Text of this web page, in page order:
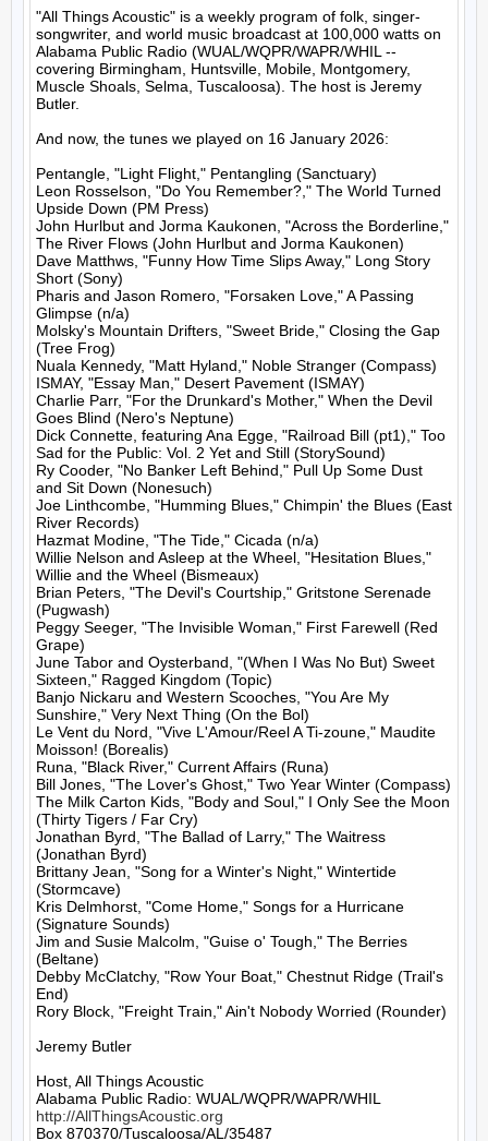
"All Things Acoustic" is a weekly program of folk, singer-
songwriter, and world music broadcast at 100,000 watts on
Alabama Public Radio (WUAL/WQPR/WAPR/WHIL --
covering Birmingham, Huntsville, Mobile, Montgomery,
Muscle Shoals, Selma, Tuscaloosa). The host is Jeremy
Butler.
And now, the tunes we played on 16 January 2026:
Pentangle, "Light Flight," Pentangling (Sanctuary)
Leon Rosselson, "Do You Remember?," The World Turned
Upside Down (PM Press)
John Hurlbut and Jorma Kaukonen, "Across the Borderline,"
The River Flows (John Hurlbut and Jorma Kaukonen)
Dave Matthws, "Funny How Time Slips Away," Long Story
Short (Sony)
Pharis and Jason Romero, "Forsaken Love," A Passing
Glimpse (n/a)
Molsky's Mountain Drifters, "Sweet Bride," Closing the Gap
(Tree Frog)
Nuala Kennedy, "Matt Hyland," Noble Stranger (Compass)
ISMAY, "Essay Man," Desert Pavement (ISMAY)
Charlie Parr, "For the Drunkard's Mother," When the Devil
Goes Blind (Nero's Neptune)
Dick Connette, featuring Ana Egge, "Railroad Bill (pt1)," Too
Sad for the Public: Vol. 2 Yet and Still (StorySound)
Ry Cooder, "No Banker Left Behind," Pull Up Some Dust
and Sit Down (Nonesuch)
Joe Linthcombe, "Humming Blues," Chimpin' the Blues (East
River Records)
Hazmat Modine, "The Tide," Cicada (n/a)
Willie Nelson and Asleep at the Wheel, "Hesitation Blues,"
Willie and the Wheel (Bismeaux)
Brian Peters, "The Devil's Courtship," Gritstone Serenade
(Pugwash)
Peggy Seeger, "The Invisible Woman," First Farewell (Red
Grape)
June Tabor and Oysterband, "(When I Was No But) Sweet
Sixteen," Ragged Kingdom (Topic)
Banjo Nickaru and Western Scooches, "You Are My
Sunshire," Very Next Thing (On the Bol)
Le Vent du Nord, "Vive L'Amour/Reel A Ti-zoune," Maudite
Moisson! (Borealis)
Runa, "Black River," Current Affairs (Runa)
Bill Jones, "The Lover's Ghost," Two Year Winter (Compass)
The Milk Carton Kids, "Body and Soul," I Only See the Moon
(Thirty Tigers / Far Cry)
Jonathan Byrd, "The Ballad of Larry," The Waitress
(Jonathan Byrd)
Brittany Jean, "Song for a Winter's Night," Wintertide
(Stormcave)
Kris Delmhorst, "Come Home," Songs for a Hurricane
(Signature Sounds)
Jim and Susie Malcolm, "Guise o' Tough," The Berries
(Beltane)
Debby McClatchy, "Row Your Boat," Chestnut Ridge (Trail's
End)
Rory Block, "Freight Train," Ain't Nobody Worried (Rounder)
Jeremy Butler
Host, All Things Acoustic
http://AllThingsAcoustic.org
Box 870370/Tuscaloosa/AL/35487